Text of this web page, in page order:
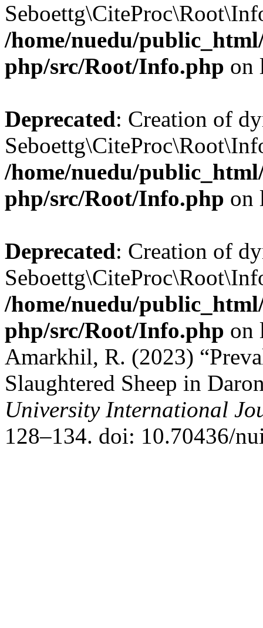
/home/nuedu/
php/src/Root/Info.php on
Deprecated: Creation of
/home/nuedu/
php/src/Root/Info.php on
Deprecated: Creation of
/home/nuedu/
php/src/Root/Info.php on
Amarkhil, R. (2023)
Slaughtered Sheep in
University International
128–134. doi: 10.70436/